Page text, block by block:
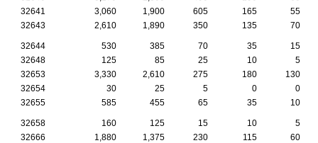
32641
3,060 1,900 605 165
55
32643
2,610 1,890 350 135 70
32644 530 385 70 35
15
32648
125 85 25 10
5
32653
3,330 2,610 275 180
130
32654
30 25 5 0
0
32655
585 455 65 35 10
32658 160 125 15 10
5
32666
1,880 1,375 230 115
60